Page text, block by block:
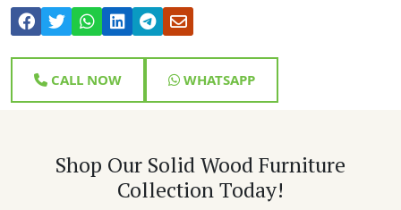
CALL NOW WHATSAPP
Shop Our Solid Wood Furniture
Collection Today!